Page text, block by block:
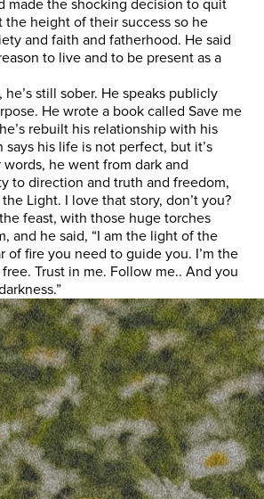
made the shocking decision to quit
height of their success so he
and faith and fatherhood. He said
to live and to be present as a
he’s still sober. He speaks publicly
He wrote a book called Save me
rebuilt his relationship with his
his life is not perfect, but it’s
he went from dark and
to direction and truth and freedom,
Light. I love that story, don’t you?
feast, with those huge torches
and he said, “I am the light of the
of fire you need to guide you. I’m the
Trust in me. Follow me.. And you